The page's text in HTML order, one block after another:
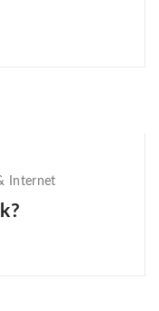
Internet